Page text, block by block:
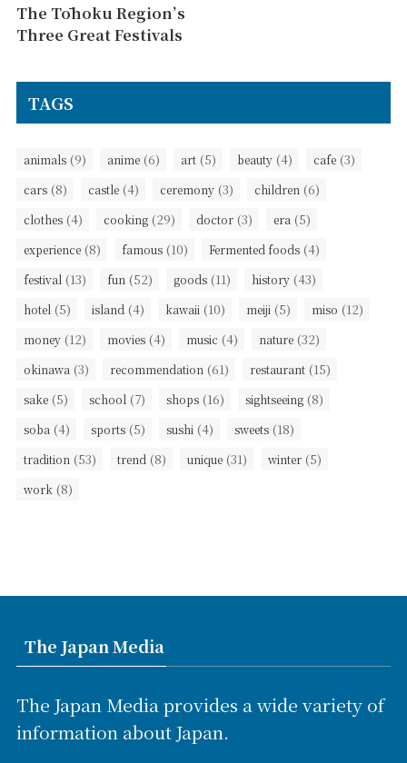
The Tōhoku Region’s
Three Great Festivals
TAGS
animals (9) anime (6) art (5) beauty (4) cafe (3)
cars (8) castle (4) ceremony (3) children (6)
clothes (4) cooking (29) doctor (3) era (5)
experience (8) famous (10) Fermented foods (4)
festival (13) fun (52) goods (11) history (43)
hotel (5) island (4) kawaii (10) meiji (5) miso (12)
money (12) movies (4) music (4) nature (32)
okinawa (3) recommendation (61) restaurant (15)
sake (5) school (7) shops (16) sightseeing (8)
soba (4) sports (5) sushi (4) sweets (18)
tradition (53) trend (8) unique (31) winter (5)
work (8)
The Japan Media
The Japan Media provides a wide variety of
information about Japan.